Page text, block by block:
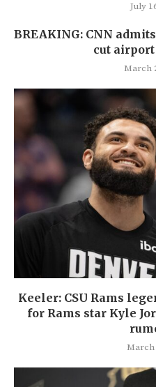
July
BREAKING: CNN
cut
March
Keeler: CSU Rams
for Rams star Kyle
March